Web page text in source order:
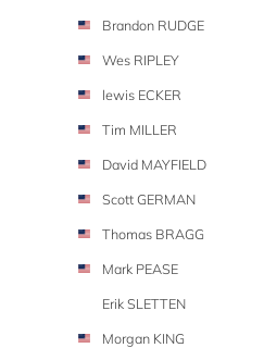
Brandon RUDGE
Wes RIPLEY
lewis ECKER
Tim MILLER
David MAYFIELD
Scott GERMAN
Thomas BRAGG
Mark PEASE
Erik SLETTEN
Morgan KING